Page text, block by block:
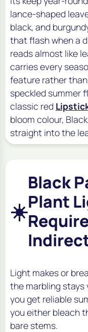
lance-shaped
black, and
that flash when a
reads almost like
carries every
feature rather
speckled summer
classic red
bloom colour,
straight into the
☀️
Black
Plant
Light makes or
the marbling stays
you get reliable
you either bleach
bare stems.